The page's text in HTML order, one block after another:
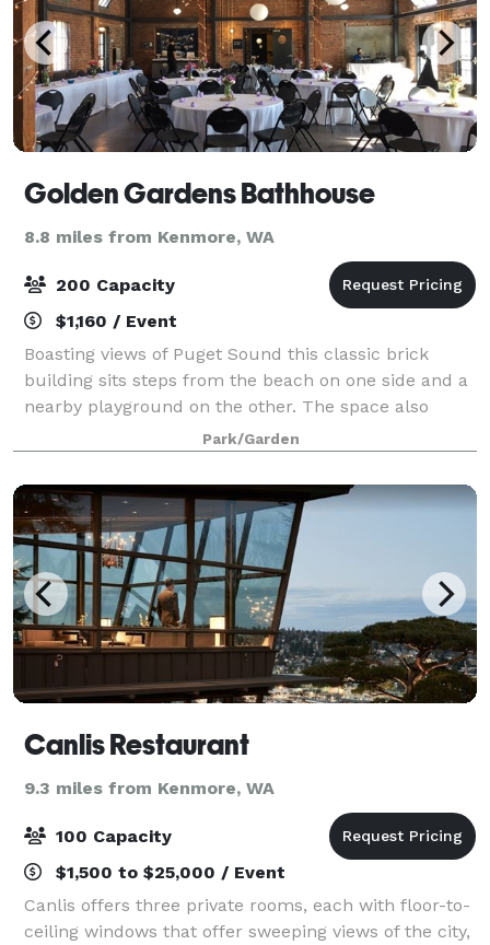
Golden Gardens Bathhouse
8.8 miles from Kenmore, WA
200 Capacity
$1,160 / Event
Boasting views of Puget Sound this classic brick
building sits steps from the beach on one side and a
nearby playground on the other. The space also
includes a green room and sizable catering area. A
large grass meadow just northeast of the
Park/Garden
Canlis Restaurant
9.3 miles from Kenmore, WA
100 Capacity
$1,500 to $25,000 / Event
Canlis offers three private rooms, each with floor-to-
ceiling windows that offer sweeping views of the city,